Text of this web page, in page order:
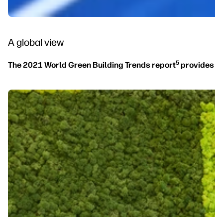
A global view
The 2021 World Green Building Trends report5 provides